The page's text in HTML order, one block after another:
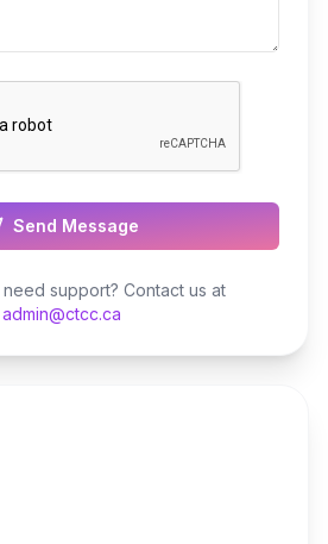
Send Message
support? Contact us at
admin@ctcc.ca